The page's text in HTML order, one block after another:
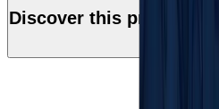
Discover this product